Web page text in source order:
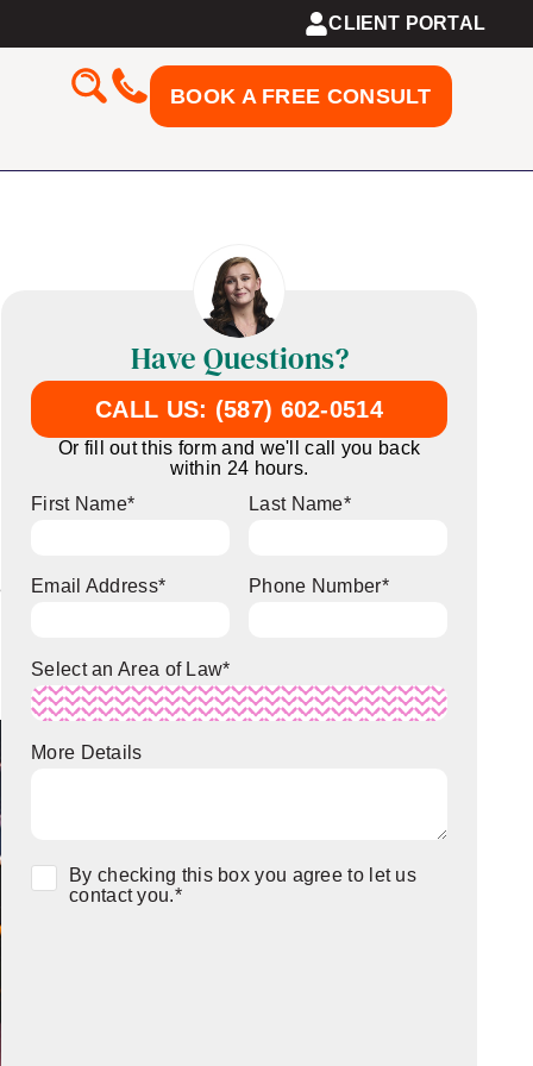
CLIENT PORTAL
BOOK A FREE CONSULT
Have Questions?
CALL US: (587) 602-0514
Or fill out this form and we'll call you back
within 24 hours.
First Name* Last Name*
Email Address* Phone Number*
Select an Area of Law*
More Details
Consent*
By checking this box you agree to let us
contact you.*